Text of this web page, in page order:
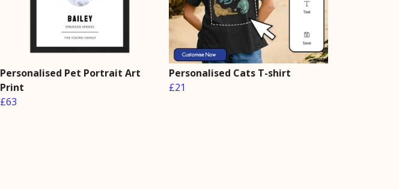
Personalised Pet Portrait Art
Print
£63
Personalised Cats T-shirt
£21